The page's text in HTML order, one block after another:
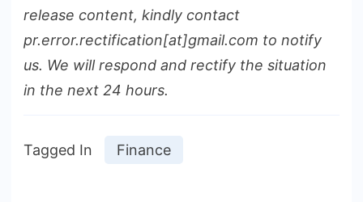
release content, kindly contact
pr.error.rectification[at]gmail.com to notify
us. We will respond and rectify the situation
in the next 24 hours.
Tagged In Finance